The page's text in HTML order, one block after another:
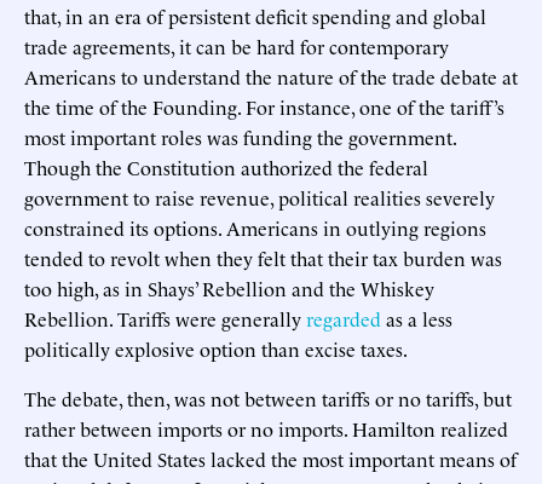
that, in an era of persistent deficit spending and global
trade agreements, it can be hard for contemporary
Americans to understand the nature of the trade debate at
the time of the Founding. For instance, one of the tariff’s
most important roles was funding the government.
Though the Constitution authorized the federal
government to raise revenue, political realities severely
constrained its options. Americans in outlying regions
tended to revolt when they felt that their tax burden was
too high, as in Shays’ Rebellion and the Whiskey
Rebellion. Tariffs were generallyregarded as a less
politically explosive option than excise taxes.
The debate, then, was not between tariffs or no tariffs, but
rather between imports or no imports. Hamilton realized
that the United States lacked the most important means of